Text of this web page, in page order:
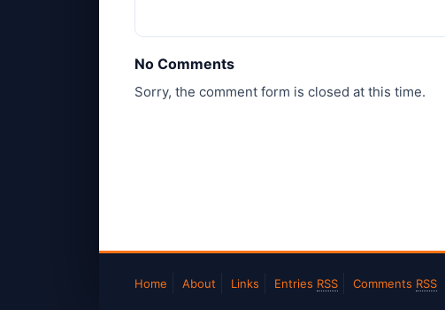
No Comments
Sorry, the comment form is closed at this time.
Home About Links Entries RSS Comments RSS